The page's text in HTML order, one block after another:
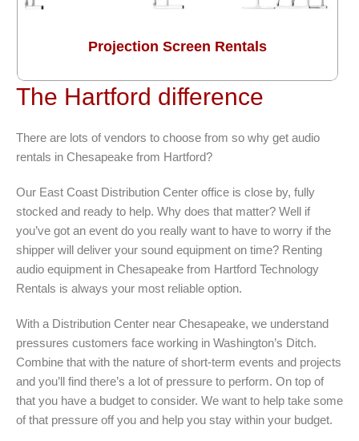
Projection Screen Rentals
The Hartford difference
There are lots of vendors to choose from so why get audio
rentals in Chesapeake from Hartford?
Our East Coast Distribution Center office is close by, fully
stocked and ready to help. Why does that matter? Well if
you’ve got an event do you really want to have to worry if the
shipper will deliver your sound equipment on time? Renting
audio equipment in Chesapeake from Hartford Technology
Rentals is always your most reliable option.
With a Distribution Center near Chesapeake, we understand
pressures customers face working in Washington’s Ditch.
Combine that with the nature of short-term events and projects
and you’ll find there’s a lot of pressure to perform. On top of
that you have a budget to consider. We want to help take some
of that pressure off you and help you stay within your budget.